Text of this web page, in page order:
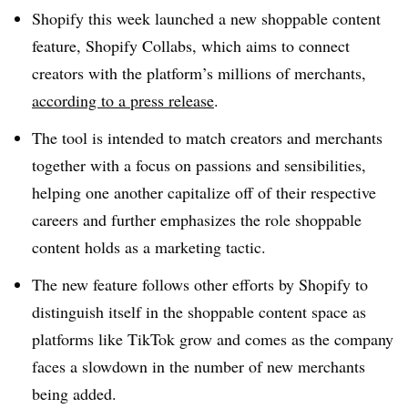
Shopify this week launched a new shoppable content
feature, Shopify Collabs, which aims to connect
creators with the platform’s millions of merchants,
according to a press release.
The tool is intended to match creators and merchants
together with a focus on passions and sensibilities,
helping one another capitalize off of their respective
careers and further emphasizes the role shoppable
content holds as a marketing tactic.
The new feature follows other efforts by Shopify to
distinguish itself in the shoppable content space as
platforms like TikTok grow and comes as the company
faces a slowdown in the number of new merchants
being added.